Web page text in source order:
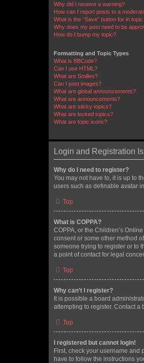
Why did I receive a warning?
How can I report posts to a
What is the “Save” button for in
Why does my post need to be
How do I bump my topic?
Formatting and Topic Types
What is BBCode?
Can I use HTML?
What are Smilies?
Can I post images?
What are global announcements?
What are announcements?
What are sticky topics?
What are locked topics?
What are topic icons?
Login and Registration
Why do I need to register?
You may not have to, it is up to
users such as definable avatar
Top
What is COPPA?
COPPA, or the Children’s
consent or some other method
someone trying to register or to
a point of contact for legal
Top
Why can’t I register?
It is possible a board
attempting to register. Contact
Top
I registered but cannot login!
First, check your username and
have to follow the instructions